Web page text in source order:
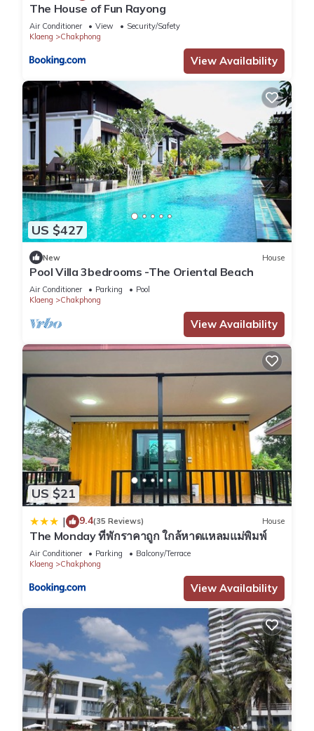
The House of Fun Rayong
Air Conditioner View
Security/Safety
Klaeng
Chakphong
View Availability
US $427
New House
Pool Villa 3bedrooms -The Oriental Beach
Air Conditioner Parking
Pool
Klaeng
Chakphong
View Availability
US $21
| 9.4(35 Reviews) House
The Monday ที่พักราคาถูก ใกล้หาดแหลมแม่พิมพ์
Air Conditioner Parking
Balcony/Terrace
Klaeng
Chakphong
View Availability